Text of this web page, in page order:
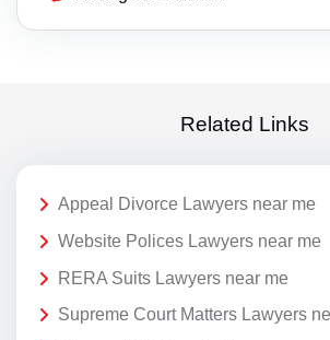
Related Links
Appeal Divorce Lawyers near me
Website Polices Lawyers near me
RERA Suits Lawyers near me
Supreme Court Matters Lawyers